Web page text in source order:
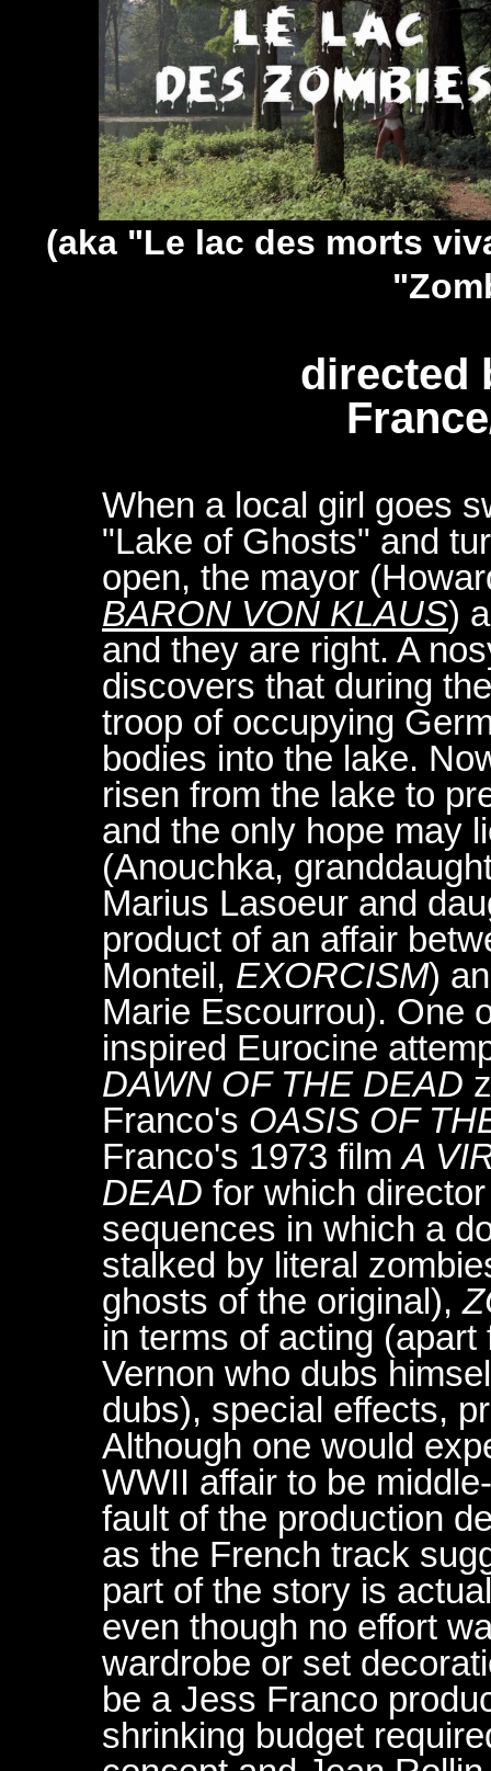
(aka "Le lac des morts
directed
When a local girl goes
"Lake of Ghosts" and
open, the mayor
BARON VON KLAUS)
and they are right. A
discovers that during
troop of occupying
bodies into the lake.
risen from the lake to
and the only hope may
(Anouchka,
Marius Lasoeur and
product of an affair
Monteil, EXORCISM)
Marie Escourrou). One
inspired Eurocine
DAWN OF THE DEAD
Franco's OASIS OF
Franco's 1973 filmA
DEAD for which
sequences in which a
stalked by literal
ghosts of the original),
in terms of acting
Vernon who dubs
dubs), special effects,
Although one would
WWII affair to be
fault of the production
as the French track
part of the story is
even though no effort
wardrobe or set
be a Jess Franco
shrinking budget